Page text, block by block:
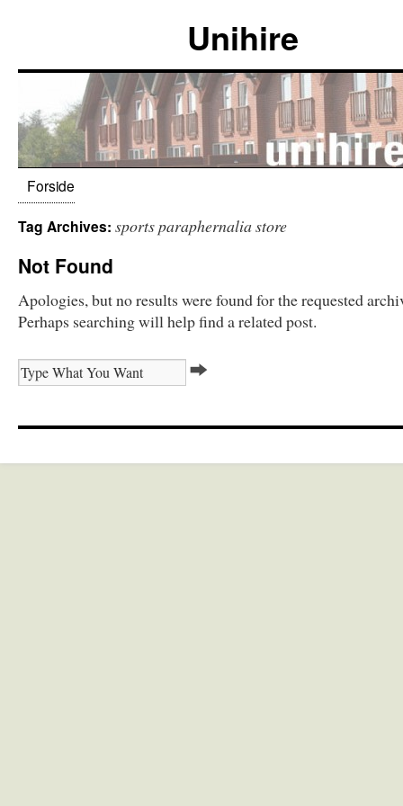
Unihire
Forside
Tag Archives: sports paraphernalia store
Not Found
Apologies, but no results were found for the requested
Perhaps searching will help find a related post.